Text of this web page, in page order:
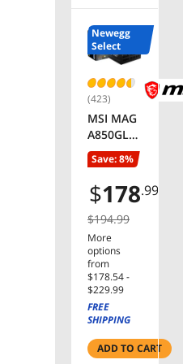
able
Keys,
Dedicate
d Multi-
Media
Keys –
Black
Newegg
Select
(423)
MSI MAG
A850GL
PCIE5,
Fully
Modular
Compact
Gaming
850W
Power
Supply,
80+ Gold,
ATX 3.1 &
PCIe 5.1
Native
Save: 8%
$178.99
$194.99
More
options
from
$178.54 -
$229.99
FREE
SHIPPING
ADD TO CART